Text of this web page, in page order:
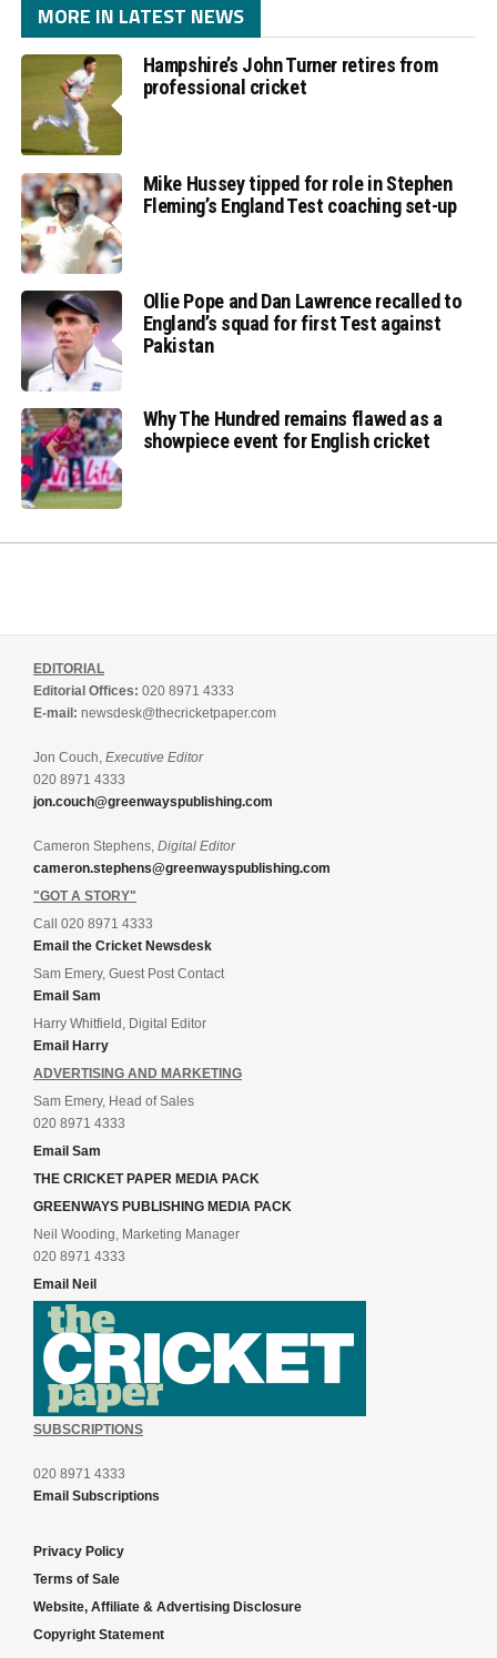
MORE IN LATEST NEWS
Hampshire’s John Turner retires from
professional cricket
Mike Hussey tipped for role in Stephen
Fleming’s England Test coaching set-up
Ollie Pope and Dan Lawrence recalled to
England’s squad for first Test against
Pakistan
Why The Hundred remains flawed as a
showpiece event for English cricket
EDITORIAL
Editorial Offices: 020 8971 4333
E-mail: newsdesk@thecricketpaper.com
Jon Couch, Executive Editor
020 8971 4333
jon.couch@greenwayspublishing.com
Cameron Stephens, Digital Editor
cameron.stephens@greenwayspublishing.com
"GOT A STORY"
Call 020 8971 4333
Email the Cricket Newsdesk
Sam Emery, Guest Post Contact
Email Sam
Harry Whitfield, Digital Editor
Email Harry
ADVERTISING AND MARKETING
Sam Emery, Head of Sales
020 8971 4333
Email Sam
THE CRICKET PAPER MEDIA PACK
GREENWAYS PUBLISHING MEDIA PACK
Neil Wooding, Marketing Manager
020 8971 4333
Email Neil
SUBSCRIPTIONS
020 8971 4333
Email Subscriptions
Privacy Policy
Terms of Sale
Website, Affiliate & Advertising Disclosure
Copyright Statement